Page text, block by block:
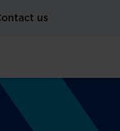
us